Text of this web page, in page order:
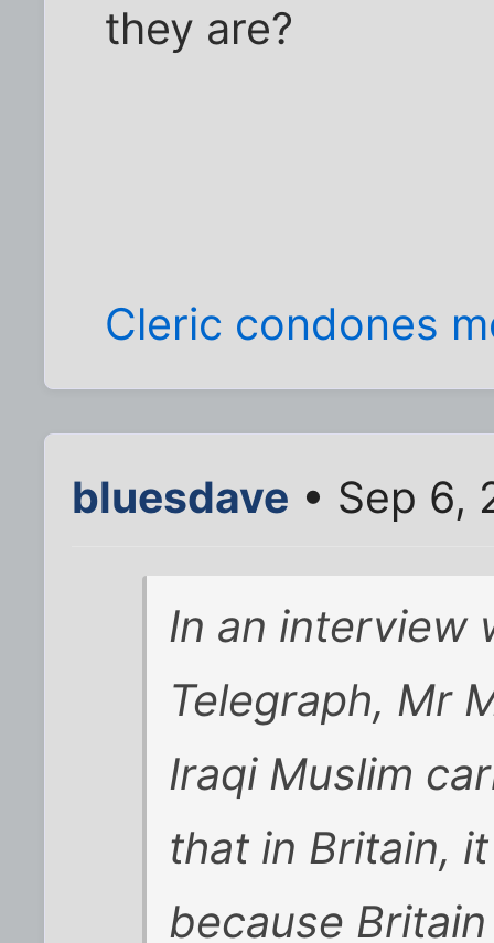
they are?
Cleric condones
bluesdave • Sep 6,
In an interview
Telegraph, Mr
Iraqi Muslim
that in Britain,
because